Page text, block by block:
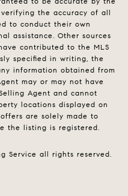
verifying the accuracy of all
to conduct their own
assistance. Other sources
contributed to the MLS
specified in writing, the
information obtained from
may or may not have
Agent and cannot
locations displayed on
are solely made to
the listing is registered.
Service all rights reserved.